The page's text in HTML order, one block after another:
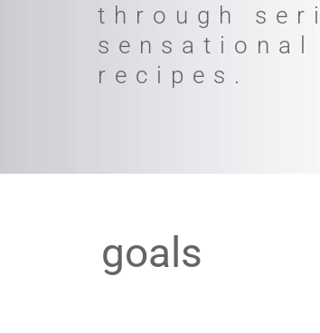
through
recipes.
goals